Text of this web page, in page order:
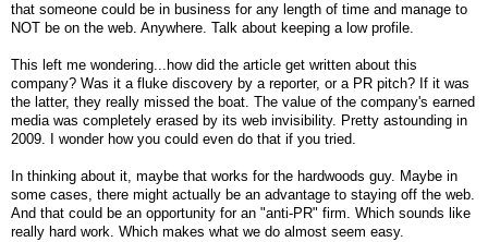
that someone could be in business for any length of time and manage to
NOT be on the web. Anywhere. Talk about keeping a low profile.
This left me wondering...how did the article get written about this
company? Was it a fluke discovery by a reporter, or a PR pitch? If it was
the latter, they really missed the boat. The value of the company's earned
media was completely erased by its web invisibility. Pretty astounding in
2009. I wonder how you could even do that if you tried.
In thinking about it, maybe that works for the hardwoods guy. Maybe in
some cases, there might actually be an advantage to staying off the web.
And that could be an opportunity for an "anti-PR" firm. Which sounds like
really hard work. Which makes what we do almost seem easy.